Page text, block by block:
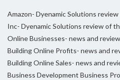
Amazon- Dyenamic Solutions
Inc- Dyenamic Solutions review of
Online Businesses- news and
Building Online Profits- news and
Building Online Sales- news and
Business Development Business